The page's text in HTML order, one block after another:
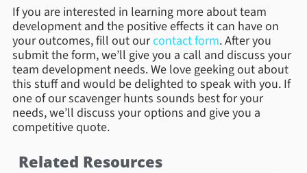
If you are interested in learning more about team
development and the positive effects it can have on
your outcomes, fill out ourcontact form. After you
submit the form, we’ll give you a call and discuss your
team development needs. We love geeking out about
this stuff and would be delighted to speak with you. If
one of our scavenger hunts sounds best for your
needs, we’ll discuss your options and give you a
competitive quote.
Related Resources